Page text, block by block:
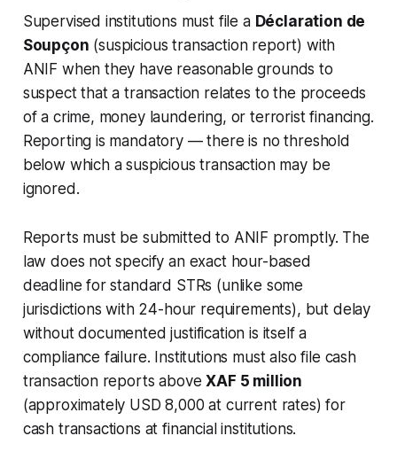
Supervised institutions must file a Déclaration de
Soupçon (suspicious transaction report) with
ANIF when they have reasonable grounds to
suspect that a transaction relates to the proceeds
of a crime, money laundering, or terrorist financing.
Reporting is mandatory — there is no threshold
below which a suspicious transaction may be
ignored.
Reports must be submitted to ANIF promptly. The
law does not specify an exact hour-based
deadline for standard STRs (unlike some
jurisdictions with 24-hour requirements), but delay
without documented justification is itself a
compliance failure. Institutions must also file cash
transaction reports aboveXAF 5 million
(approximately USD 8,000 at current rates) for
cash transactions at financial institutions.